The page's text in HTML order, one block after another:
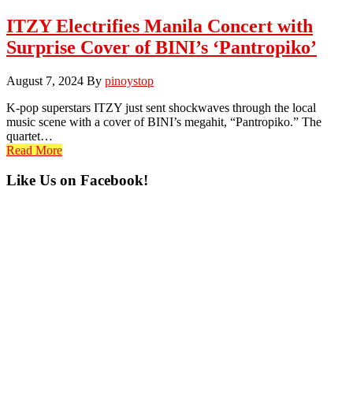
ITZY Electrifies Manila Concert with
Surprise Cover of BINI’s ‘Pantropiko’
August 7, 2024 By pinoystop
K-pop superstars ITZY just sent shockwaves through the local
music scene with a cover of BINI’s megahit, “Pantropiko.” The
quartet…
Read More
Primary
Like Us on Facebook!